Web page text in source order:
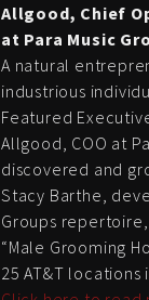
Allgood, Chief
at Para Music
A natural
industrious
Featured
Allgood, COO at
discovered and
Stacy Barthe,
Groups
“Male Grooming
25 AT&T locations